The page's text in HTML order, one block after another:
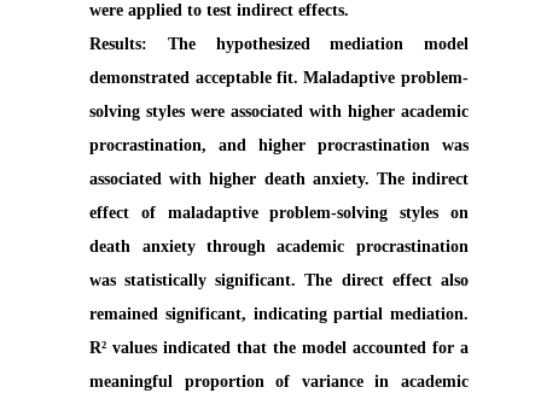
were applied to test indirect effects.
Results: The hypothesized mediation model
demonstrated acceptable fit. Maladaptive problem-
solving styles were associated with higher academic
procrastination, and higher procrastination was
associated with higher death anxiety. The indirect
effect of maladaptive problem-solving styles on
death anxiety through academic procrastination
was statistically significant. The direct effect also
remained significant, indicating partial mediation.
R² values indicated that the model accounted for a
meaningful proportion of variance in academic